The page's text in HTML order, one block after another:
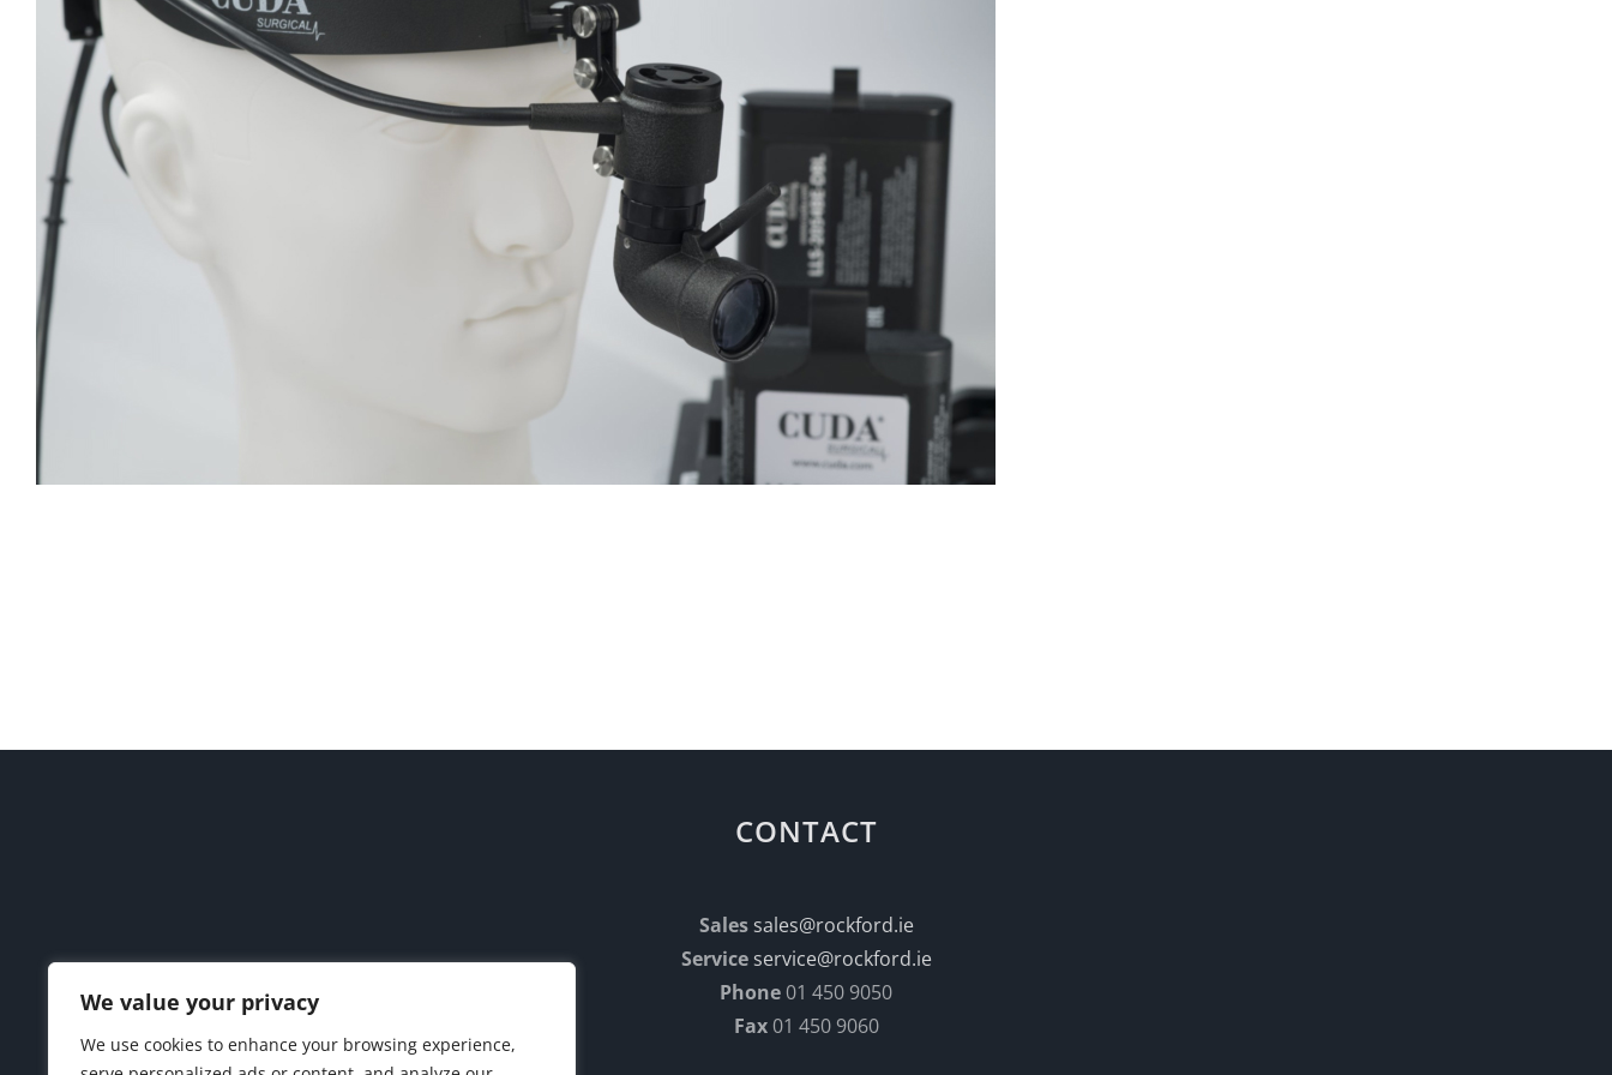
We value your privacy
We use cookies to enhance your browsing experience,
CONTACT
Sales sales@rockford.ie
Service service@rockford.ie
Phone 01 450 9050
Fax01 450 9060